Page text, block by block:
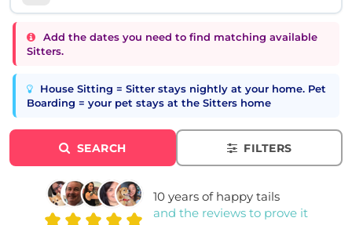
Add the dates you need to find matching available
Sitters.
House Sitting = Sitter stays nightly at your home. Pet
Boarding = your pet stays at the Sitters home
SEARCH FILTERS
10 years of happy tails
and the reviews to prove it